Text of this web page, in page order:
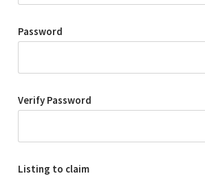
Password
Verify Password
Listing to claim